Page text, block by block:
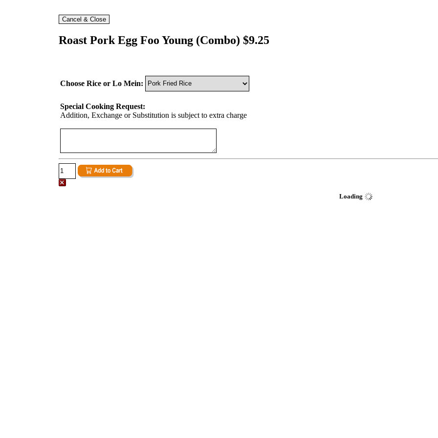
Roast Pork Egg Foo Young (Combo) $9.25
Choose Rice or Lo Mein:
Special Cooking Request:
Addition, Exchange or Substitution is subject to extra charge